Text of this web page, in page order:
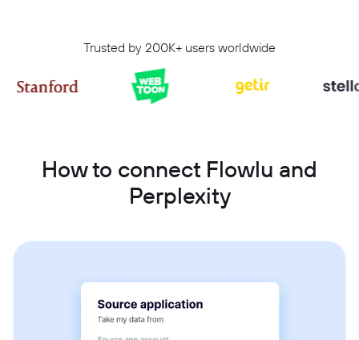
Trusted by 200K+ users worldwide
How to connect Flowlu and
Perplexity